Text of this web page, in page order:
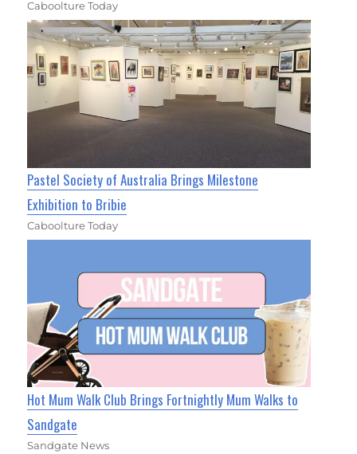
Caboolture Today
Pastel Society of Australia Brings Milestone
Exhibition to Bribie
Caboolture Today
Hot Mum Walk Club Brings Fortnightly Mum Walks to
Sandgate
Sandgate News